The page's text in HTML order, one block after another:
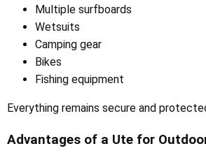
Multiple surfboards
Wetsuits
Camping gear
Bikes
Fishing equipment
Everything remains secure and
Advantages of a Ute for